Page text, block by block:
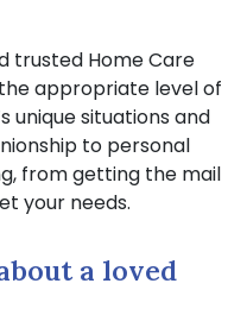
trusted Home Care
appropriate level of
unique situations and
to personal
from getting the mail
your needs.
a loved